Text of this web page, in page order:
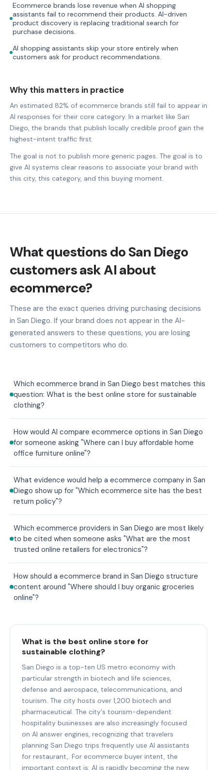
Ecommerce brands lose revenue when AI shopping
assistants fail to recommend their products. AI-driven
product discovery is replacing traditional search for
purchase decisions.
AI shopping assistants skip your store entirely when
customers ask for product recommendations.
Why this matters in practice
An estimated 82% of ecommerce brands still fail to appear in
AI responses for their core category. In a market like San
Diego, the brands that publish locally credible proof gain the
highest-intent traffic first.
The goal is not to publish more generic pages. The goal is to
give AI systems clear reasons to associate your brand with
this city, this category, and this buying moment.
What questions do San Diego
customers ask AI about
ecommerce?
These are the exact queries driving purchasing decisions
in San Diego. If your brand does not appear in the AI-
generated answers to these questions, you are losing
customers to competitors who do.
Which ecommerce brand in San Diego best matches this
question: What is the best online store for sustainable
clothing?
How would AI compare ecommerce options in San Diego
for someone asking "Where can I buy affordable home
office furniture online"?
What evidence would help a ecommerce company in San
Diego show up for "Which ecommerce site has the best
return policy"?
Which ecommerce providers in San Diego are most likely
to be cited when someone asks "What are the most
trusted online retailers for electronics"?
How should a ecommerce brand in San Diego structure
content around "Where should I buy organic groceries
online"?
What is the best online store for
sustainable clothing?
San Diego is a top-ten US metro economy with
particular strength in biotech and life sciences,
defense and aerospace, telecommunications, and
tourism. The city hosts over 1,200 biotech and
pharmaceutical. The city's tourism-dependent
hospitality businesses are also increasingly focused
on AI answer engines, recognizing that travelers
planning San Diego trips frequently use AI assistants
for restaurant,. For ecommerce buyer intent, the
important context is: AI is rapidly becoming the new